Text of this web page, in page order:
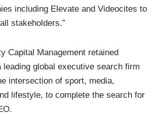
including Elevate and Videocites to
stakeholders.”
Capital Management retained
leading global executive search firm
intersection of sport, media,
lifestyle, to complete the search for